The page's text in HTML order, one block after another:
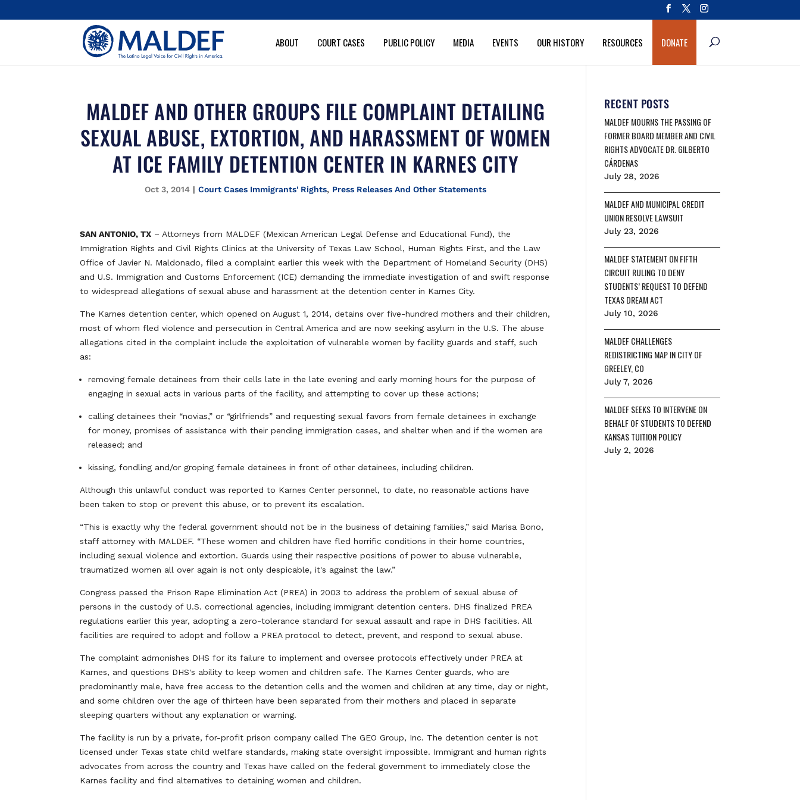
ABOUT COURT CASES PUBLIC POLICY MEDIA EVENTS OUR HISTORY RESOURCES DONATE
MALDEF AND OTHER GROUPS FILE COMPLAINT DETAILING
SEXUAL ABUSE, EXTORTION, AND HARASSMENT OF WOMEN
AT ICE FAMILY DETENTION CENTER IN KARNES CITY
Oct 3, 2014 |Court Cases Immigrants' Rights, Press Releases And Other Statements
SAN ANTONIO, TX – Attorneys from MALDEF (Mexican American Legal Defense and Educational Fund), the
Immigration Rights and Civil Rights Clinics at the University of Texas Law School, Human Rights First, and the Law
Office of Javier N. Maldonado, filed a complaint earlier this week with the Department of Homeland Security (DHS)
and U.S. Immigration and Customs Enforcement (ICE) demanding the immediate investigation of and swift response
to widespread allegations of sexual abuse and harassment at the detention center in Karnes City.
The Karnes detention center, which opened on August 1, 2014, detains over five-hundred mothers and their children,
most of whom fled violence and persecution in Central America and are now seeking asylum in the U.S. The abuse
allegations cited in the complaint include the exploitation of vulnerable women by facility guards and staff, such
as:
removing female detainees from their cells late in the late evening and early morning hours for the purpose of
engaging in sexual acts in various parts of the facility, and attempting to cover up these actions;
calling detainees their “novias,” or “girlfriends” and requesting sexual favors from female detainees in exchange
for money, promises of assistance with their pending immigration cases, and shelter when and if the women are
released; and
kissing, fondling and/or groping female detainees in front of other detainees, including children.
Although this unlawful conduct was reported to Karnes Center personnel, to date, no reasonable actions have
been taken to stop or prevent this abuse, or to prevent its escalation.
“This is exactly why the federal government should not be in the business of detaining families,” said Marisa Bono,
staff attorney with MALDEF. “These women and children have fled horrific conditions in their home countries,
including sexual violence and extortion. Guards using their respective positions of power to abuse vulnerable,
traumatized women all over again is not only despicable, it's against the law.”
Congress passed the Prison Rape Elimination Act (PREA) in 2003 to address the problem of sexual abuse of
persons in the custody of U.S. correctional agencies, including immigrant detention centers. DHS finalized PREA
regulations earlier this year, adopting a zero-tolerance standard for sexual assault and rape in DHS facilities. All
facilities are required to adopt and follow a PREA protocol to detect, prevent, and respond to sexual abuse.
The complaint admonishes DHS for its failure to implement and oversee protocols effectively under PREA at
Karnes, and questions DHS's ability to keep women and children safe. The Karnes Center guards, who are
predominantly male, have free access to the detention cells and the women and children at any time, day or night,
and some children over the age of thirteen have been separated from their mothers and placed in separate
sleeping quarters without any explanation or warning.
The facility is run by a private, for-profit prison company called The GEO Group, Inc. The detention center is not
licensed under Texas state child welfare standards, making state oversight impossible. Immigrant and human rights
advocates from across the country and Texas have called on the federal government to immediately close the
Karnes facility and find alternatives to detaining women and children.
RECENT POSTS
MALDEF MOURNS THE PASSING OF
FORMER BOARD MEMBER AND CIVIL
RIGHTS ADVOCATE DR. GILBERTO
CÁRDENAS
July 28, 2026
MALDEF AND MUNICIPAL CREDIT
UNION RESOLVE LAWSUIT
July 23, 2026
MALDEF STATEMENT ON FIFTH
CIRCUIT RULING TO DENY
STUDENTS’ REQUEST TO DEFEND
TEXAS DREAM ACT
July 10, 2026
MALDEF CHALLENGES
REDISTRICTING MAP IN CITY OF
GREELEY, CO
July 7, 2026
MALDEF SEEKS TO INTERVENE ON
BEHALF OF STUDENTS TO DEFEND
KANSAS TUITION POLICY
July 2, 2026